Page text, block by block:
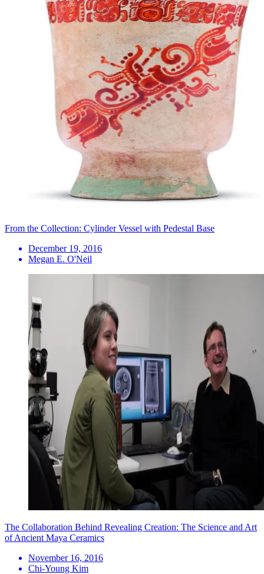
From the Collection: Cylinder Vessel with Pedestal Base
December 19, 2016
Megan E. O'Neil
The Collaboration Behind Revealing Creation: The Science and Art
of Ancient Maya Ceramics
November 16, 2016
Chi-Young Kim